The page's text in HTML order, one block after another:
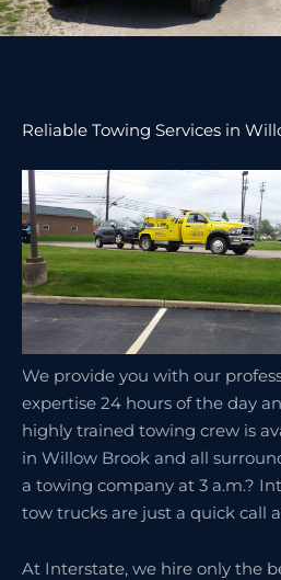
Reliable Towing Services in
We provide you with our
expertise 24 hours of the day
highly trained towing crew is
in Willow Brook and all
a towing company at 3 a.m.?
tow trucks are just a quick call
At Interstate, we hire only the